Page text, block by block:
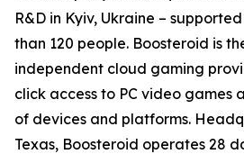
R&D in Kyiv, Ukraine –
than 120 people. Boosteroid is
independent cloud gaming
click access to PC video games
of devices and platforms.
Texas, Boosteroid operates 28